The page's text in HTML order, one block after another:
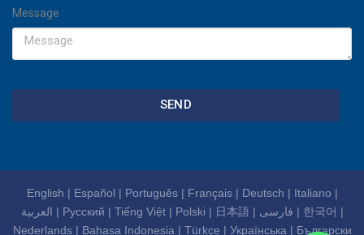
Message
SEND
English | Español | Português| Français| Deutsch | Italiano |
العربية | Русский | Tiếng Việt| Polski | 日本語| فارسی | 한국어 |
Nederlands| Bahasa Indonesia | Türkçe | Українська | Български